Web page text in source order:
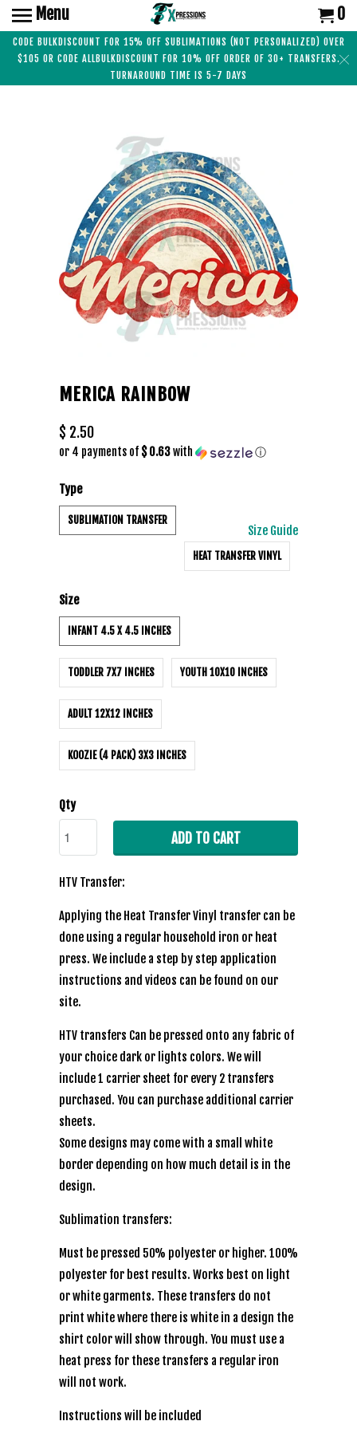
CODE BULKDISCOUNT FOR 15% OFF SUBLIMATIONS (NOT PERSONALIZED) OVER
$105 OR CODE ALLBULKDISCOUNT FOR 10% OFF ORDER OF 30+ TRANSFERS.
TURNAROUND TIME IS 5-7 DAYS
Menu 0
MERICA RAINBOW
$ 2.50
or 4 payments of $ 0.63with ⓘ
Size Guide
Type
SUBLIMATION TRANSFER
HEAT TRANSFER VINYL
Size
INFANT 4.5 X 4.5 INCHES
TODDLER 7X7 INCHES YOUTH 10X10 INCHES
ADULT 12X12 INCHES
KOOZIE (4 PACK) 3X3 INCHES
Qty
ADD TO CART
HTV Transfer:
Applying the Heat Transfer Vinyl transfer can be
done using a regular household iron or heat
press. We include a step by step application
instructions and videos can be found on our
site.
HTV transfers Can be pressed onto any fabric of
your choice dark or lights colors. We will
include 1 carrier sheet for every 2 transfers
purchased. You can purchase additional carrier
sheets.
Some designs may come with a small white
border depending on how much detail is in the
design.
Sublimation transfers:
Must be pressed 50% polyester or higher. 100%
polyester for best results. Works best on light
or white garments. These transfers do not
print white where there is white in a design the
shirt color will show through. You must use a
heat press for these transfers a regular iron
will not work.
Instructions will be included